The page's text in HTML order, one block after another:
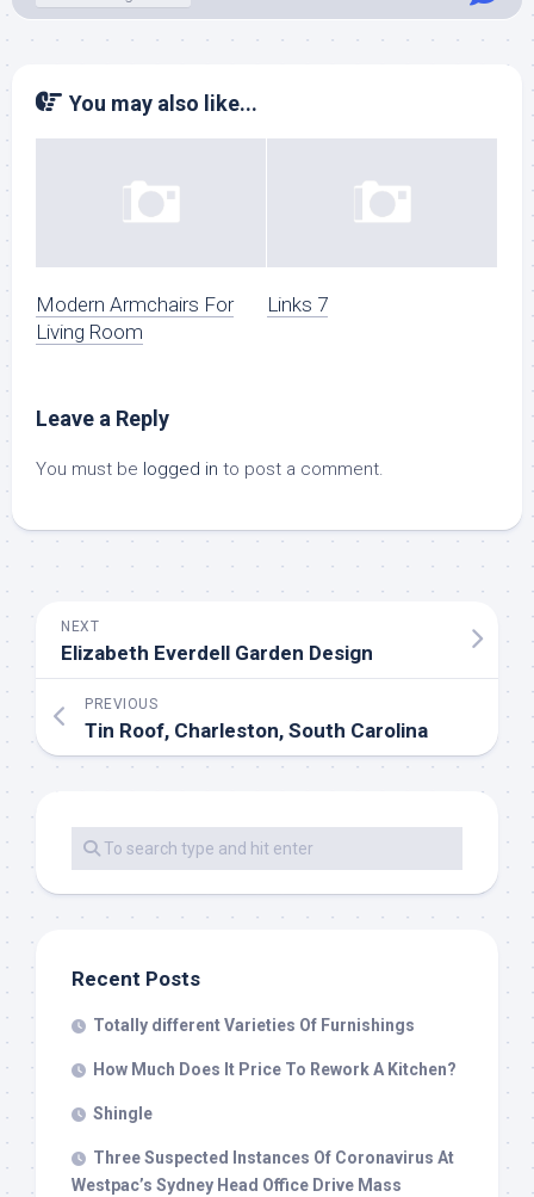
You may also like...
Modern Armchairs For
Living Room
Links 7
Leave a Reply
You must be logged in to post a comment.
NEXT
Elizabeth Everdell Garden Design
PREVIOUS
Tin Roof, Charleston, South Carolina
Recent Posts
Totally different Varieties Of Furnishings
How Much Does It Price To Rework A Kitchen?
Shingle
Three Suspected Instances Of Coronavirus At
Westpac’s Sydney Head Office Drive Mass